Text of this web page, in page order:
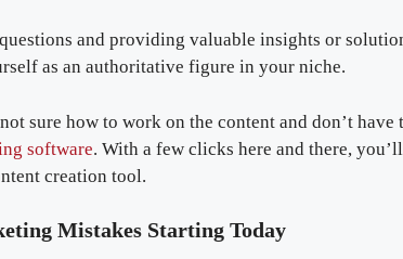
and providing valuable insights or
as an authoritative figure in your niche.
sure how to work on the content and don’t
software. With a few clicks here and there,
creation tool.
Mistakes Starting Today